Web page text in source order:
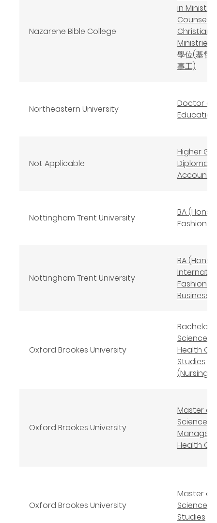
Nazarene Bible College
in Ministry
Christian
Ministries
學位(基督
事工)
Northeastern University
Doctor of
Education
Not Applicable
Higher
Diploma in
Nottingham Trent University
BA (Hons)
Fashion
Nottingham Trent University
BA (Hons)
Fashion
Business
Oxford Brookes University
Bachelor
Science
Health
Studies
(Nursing)
Oxford Brookes University
Master of
Science
Health
Oxford Brookes University
Master of
Science
Studies